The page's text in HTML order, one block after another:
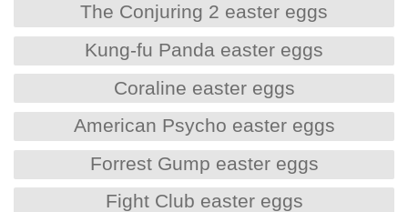
The Conjuring 2 easter eggs
Kung-fu Panda easter eggs
Coraline easter eggs
American Psycho easter eggs
Forrest Gump easter eggs
Fight Club easter eggs